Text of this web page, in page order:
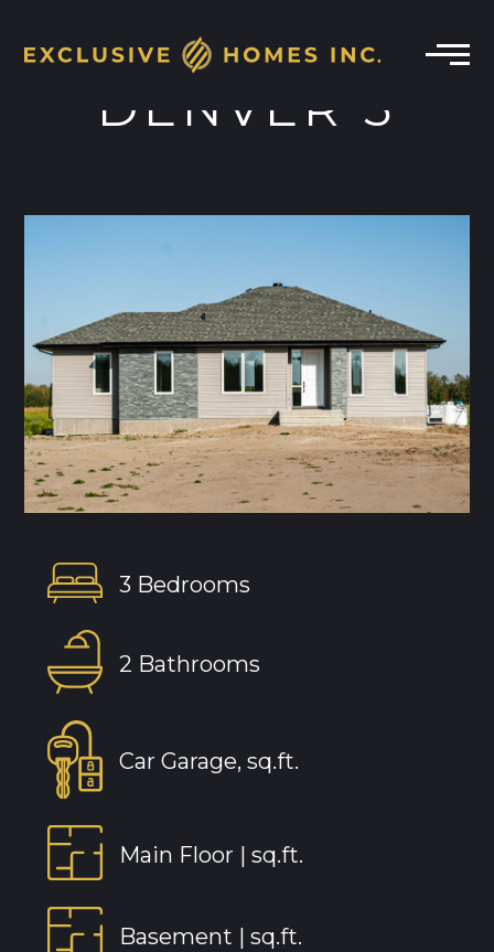
DENVER 3
3 Bedrooms
2 Bathrooms
Car Garage, sq.ft.
Main Floor | sq.ft.
Basement | sq.ft.